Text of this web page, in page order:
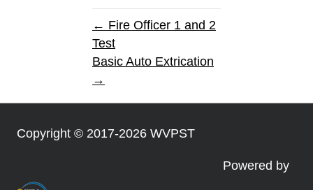
← Fire Officer 1 and 2
Test
Basic Auto Extrication
→
Copyright © 2017-2026 WVPST
Powered by